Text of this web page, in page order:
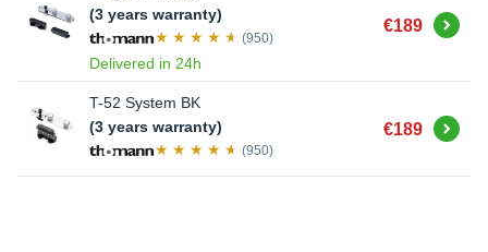
(3 years warranty)
(950)
Delivered in 24h
€189 Buy
T-52 System BK
(3 years warranty)
(950)
€189 Buy